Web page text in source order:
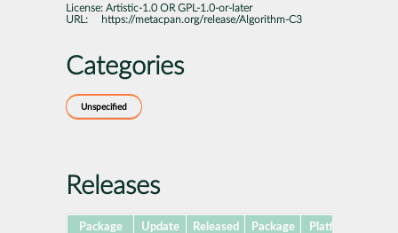
License: Artistic-1.0 OR GPL-1.0-or-later
URL:
https://metacpan.org/release/Algorithm-C3
Categories
Unspecified
Releases
Package
Update
Released
Package
Platforms